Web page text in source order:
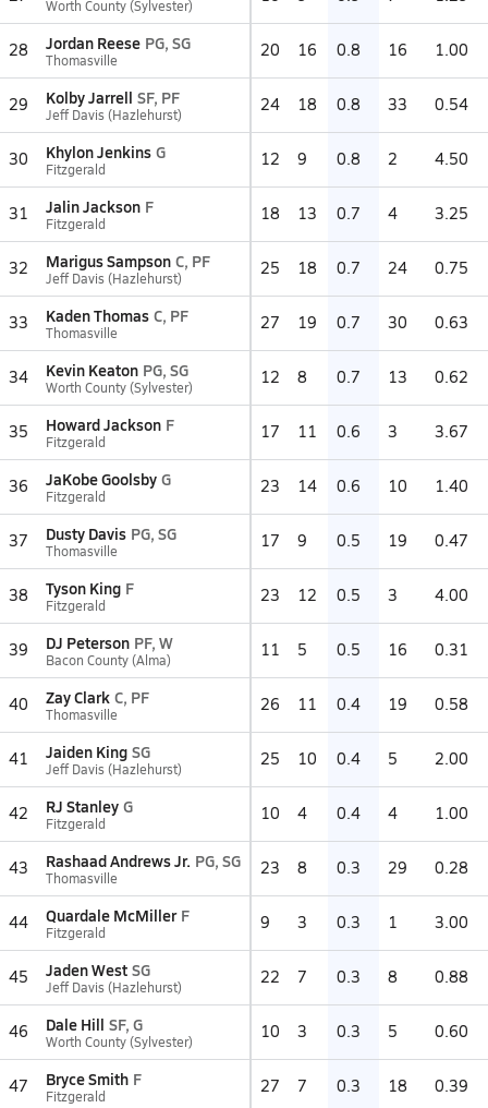
Worth County (Sylvester)
28 Jordan Reese PG, SG
Thomasville 20 16 0.8 16 1.00
29 Kolby Jarrell SF, PF
Jeff Davis (Hazlehurst) 24 18 0.8 33 0.54
30 Khylon Jenkins G
Fitzgerald 12 9 0.8 2 4.50
31 Jalin Jackson F
Fitzgerald 18 13 0.7 4 3.25
32 Marigus Sampson C, PF
Jeff Davis (Hazlehurst) 25 18 0.7 24 0.75
33 Kaden Thomas C, PF
Thomasville 27 19 0.7 30 0.63
34 Kevin Keaton PG, SG
Worth County (Sylvester) 12 8 0.7 13 0.62
35 Howard Jackson F
Fitzgerald 17 11 0.6 3 3.67
36 JaKobe Goolsby G
Fitzgerald 23 14 0.6 10 1.40
37 Dusty Davis PG, SG
Thomasville 17 9 0.5 19 0.47
38 Tyson King F
Fitzgerald 23 12 0.5 3 4.00
39 DJ Peterson PF, W
Bacon County (Alma) 11 5 0.5 16 0.31
40 Zay Clark C, PF
Thomasville 26 11 0.4 19 0.58
41 Jaiden King SG
Jeff Davis (Hazlehurst) 25 10 0.4 5 2.00
42 RJ Stanley G
Fitzgerald 10 4 0.4 4 1.00
43 Rashaad Andrews Jr. PG, SG
Thomasville 23 8 0.3 29 0.28
44 Quardale McMiller F
Fitzgerald 9 3 0.3 1 3.00
45 Jaden West SG
Jeff Davis (Hazlehurst) 22 7 0.3 8 0.88
46 Dale Hill SF, G
Worth County (Sylvester) 10 3 0.3 5 0.60
47 Bryce Smith F
Fitzgerald 27 7 0.3 18 0.39